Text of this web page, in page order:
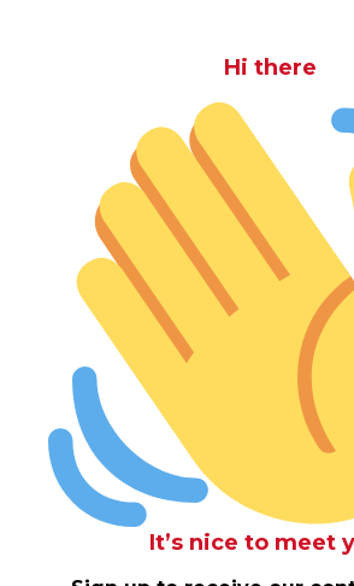
Hi there
It’s nice to meet